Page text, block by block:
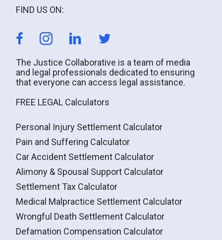
FIND US ON:
The Justice Collaborative is a team of media
and legal professionals dedicated to ensuring
that everyone can access legal assistance.
FREE LEGAL Calculators
Personal Injury Settlement Calculator
Pain and Suffering Calculator
Car Accident Settlement Calculator
Alimony & Spousal Support Calculator
Settlement Tax Calculator
Medical Malpractice Settlement Calculator
Wrongful Death Settlement Calculator
Defamation Compensation Calculator